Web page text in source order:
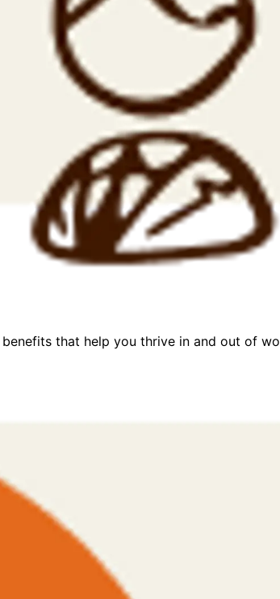
that help you thrive in and out of